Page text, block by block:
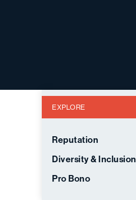
EXPLORE
Reputation
Diversity & Inclusion
Pro Bono